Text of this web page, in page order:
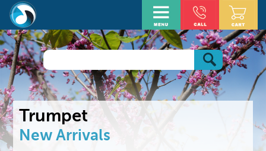
Trumpet
New Arrivals